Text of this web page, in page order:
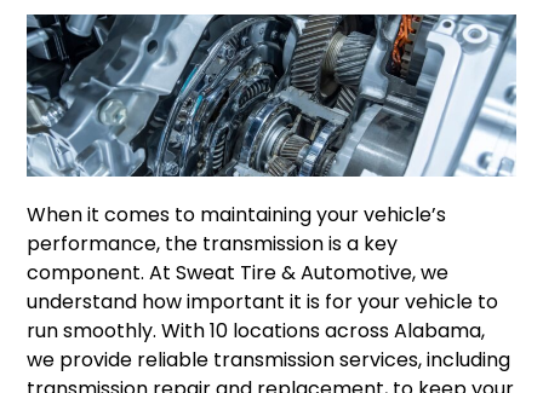
When it comes to maintaining your vehicle’s
performance, the transmission is a key
component. At Sweat Tire & Automotive, we
understand how important it is for your vehicle to
run smoothly. With 10 locations across Alabama,
we provide reliable transmission services, including